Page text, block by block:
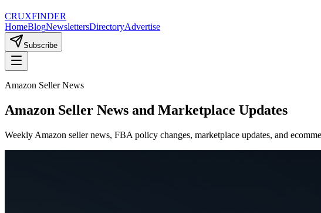
CRUXFINDER
HomeBlogNewslettersDirectoryAdvertise
Subscribe
Amazon Seller News
Amazon Seller News and Marketplace Updates
Weekly Amazon seller news, FBA policy changes, marketplace updates, and